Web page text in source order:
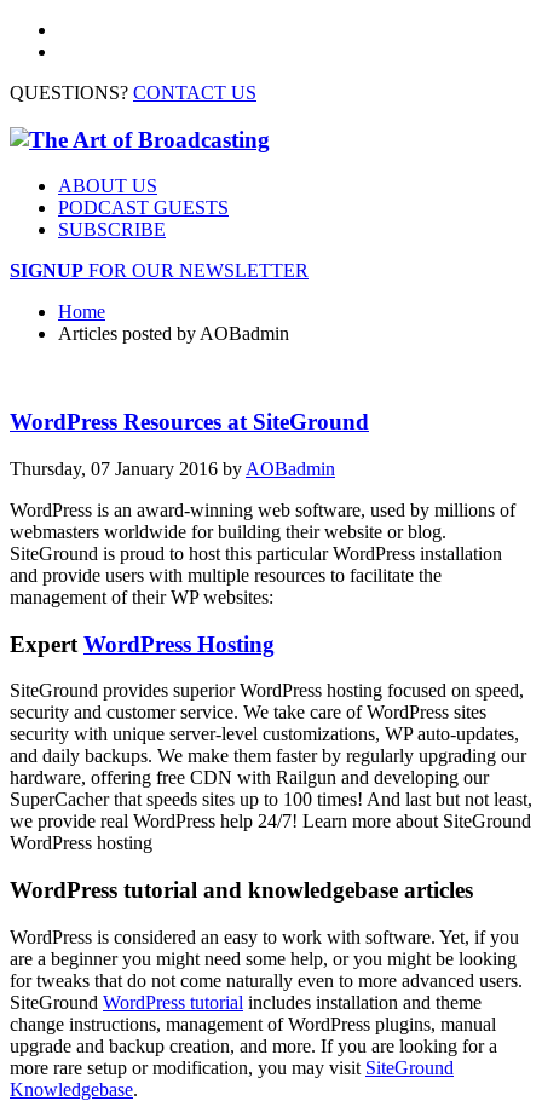
QUESTIONS? CONTACT US
ABOUT US
PODCAST GUESTS
SUBSCRIBE
SIGNUP FOR OUR NEWSLETTER
Home
Articles posted by AOBadmin
WordPress Resources at SiteGround
Thursday, 07 January 2016 by AOBadmin
WordPress is an award-winning web software, used by millions of
webmasters worldwide for building their website or blog.
SiteGround is proud to host this particular WordPress installation
and provide users with multiple resources to facilitate the
management of their WP websites:
Expert WordPress Hosting
SiteGround provides superior WordPress hosting focused on speed,
security and customer service. We take care of WordPress sites
security with unique server-level customizations, WP auto-updates,
and daily backups. We make them faster by regularly upgrading our
hardware, offering free CDN with Railgun and developing our
SuperCacher that speeds sites up to 100 times! And last but not least,
we provide real WordPress help 24/7! Learn more about SiteGround
WordPress hosting
WordPress tutorial and knowledgebase articles
WordPress is considered an easy to work with software. Yet, if you
are a beginner you might need some help, or you might be looking
for tweaks that do not come naturally even to more advanced users.
SiteGround WordPress tutorial includes installation and theme
change instructions, management of WordPress plugins, manual
upgrade and backup creation, and more. If you are looking for a
more rare setup or modification, you may visit SiteGround
Knowledgebase.